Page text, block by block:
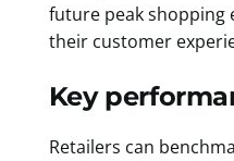
future peak shopping
their customer
Key
Retailers can